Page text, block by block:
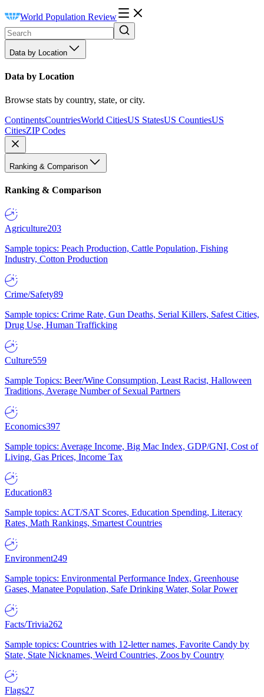
World Population Review
Data by Location
Data by Location
Browse stats by country, state, or city.
ContinentsCountriesWorld CitiesUS StatesUS CountiesUS
CitiesZIP Codes
Ranking & Comparison
Ranking & Comparison
Agriculture203
Sample topics: Peach Production, Cattle Population, Fishing
Industry, Cotton Production
Crime/Safety89
Sample topics: Crime Rate, Gun Deaths, Serial Killers, Safest Cities,
Drug Use, Human Trafficking
Culture559
Sample Topics: Beer/Wine Consumption, Least Racist, Halloween
Traditions, Average Number of Sexual Partners
Economics397
Sample topics: Average Income, Big Mac Index, GDP/GNI, Cost of
Living, Gas Prices, Income Tax
Education83
Sample topics: ACT/SAT Scores, Education Spending, Literacy
Rates, Math Rankings, Smartest Countries
Environment249
Sample topics: Environmental Performance Index, Greenhouse
Gases, Manatee Population, Safe Drinking Water, Solar Power
Facts/Trivia262
Sample topics: Countries with 12-letter names, Favorite Candy by
State, State Nicknames, Weird Countries, Zoos by Country
Flags27